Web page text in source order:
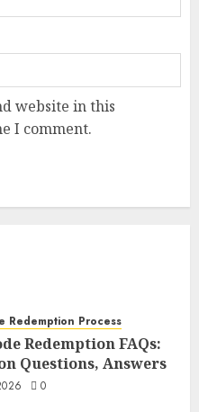
website in this
I comment.
Redemption Process
Redemption FAQs:
Questions, Answers
0